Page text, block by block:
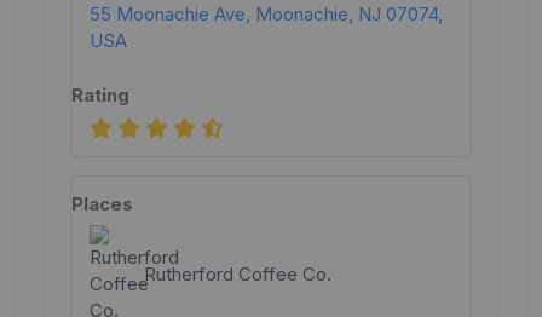
55 Moonachie Ave, Moonachie, NJ 07074,
USA
Rutherford Coffee Co.